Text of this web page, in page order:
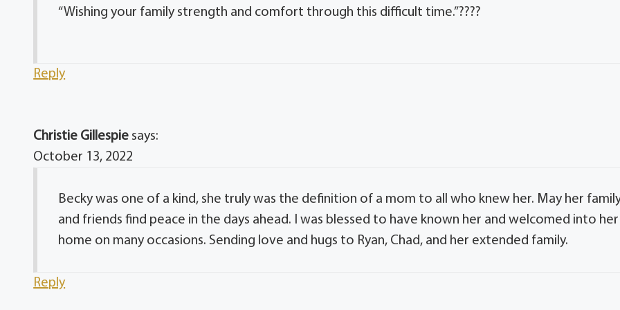
“Wishing your family strength and comfort through this difficult time.”????
Reply
Christie Gillespie says:
October 13, 2022
Becky was one of a kind, she truly was the definition of a mom to all who knew her. May her
and friends find peace in the days ahead. I was blessed to have known her and welcomed into her
home on many occasions. Sending love and hugs to Ryan, Chad, and her extended family.
Reply